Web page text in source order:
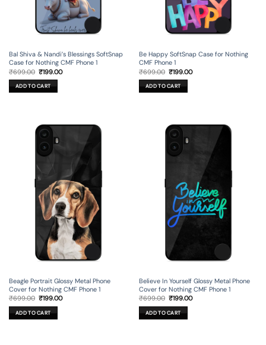
Bal Shiva & Nandi’s Blessings SoftSnap
Case for Nothing CMF Phone 1
₹699.00 Original
price
was:
₹699.00.
₹199.00Current
ADD TO CART
Be Happy SoftSnap Case for Nothing
CMF Phone 1
₹699.00 Original
price
was:
₹699.00.
₹199.00Current
ADD TO CART
Beagle Portrait Glossy Metal Phone
Cover for Nothing CMF Phone 1
₹699.00 Original
was:
₹699.00.
₹199.00Current
ADD TO CART
Believe In Yourself Glossy Metal Phone
Cover for Nothing CMF Phone 1
₹699.00 Original
was:
₹699.00.
₹199.00Current
ADD TO CART